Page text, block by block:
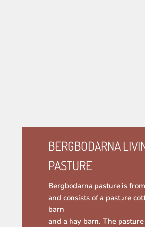
BERGBODARNA
PASTURE
Bergbodarna pasture is
and consists of a pasture
barn
and a hay barn. The pasture